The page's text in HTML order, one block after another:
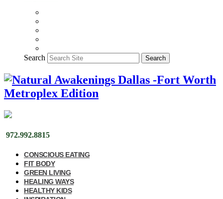
Search Search
972.992.8815
CONSCIOUS EATING
FIT BODY
GREEN LIVING
HEALING WAYS
HEALTHY KIDS